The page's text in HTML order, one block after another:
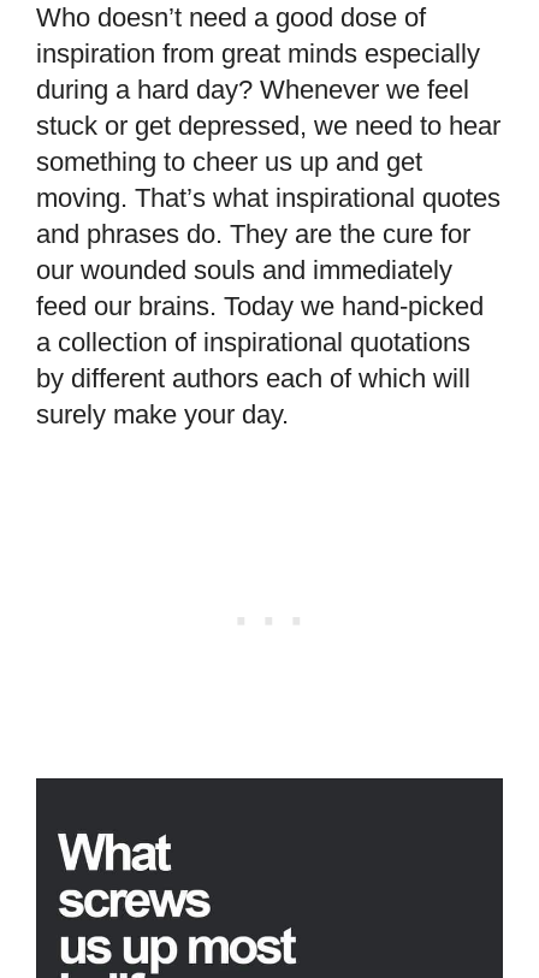
Who doesn’t need a good dose of
inspiration from great minds especially
during a hard day? Whenever we feel
stuck or get depressed, we need to hear
something to cheer us up and get
moving. That’s what inspirational quotes
and phrases do. They are the cure for
our wounded souls and immediately
feed our brains. Today we hand-picked
a collection of inspirational quotations
by different authors each of which will
surely make your day.